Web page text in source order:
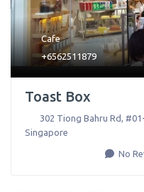
Cafe
+6562511879
Toast Box
302 Tiong Bahru Rd,
Singapore
No